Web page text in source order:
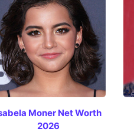
Moner Net Worth
2026